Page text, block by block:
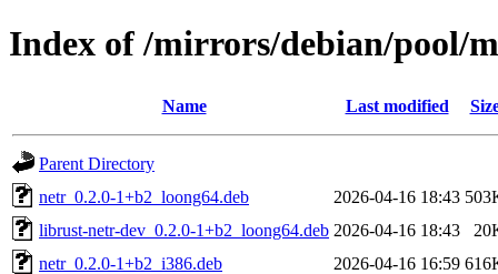
Index of /mirrors/debian/pool/
Name Last modified
Parent Directory
netr_0.2.0-1+b2_loong64.deb
2026-04-16 18:43
librust-netr-dev_0.2.0-1+b2_loong64.deb 2026-04-16 18:43
netr_0.2.0-1+b2_i386.deb
2026-04-16 16:59